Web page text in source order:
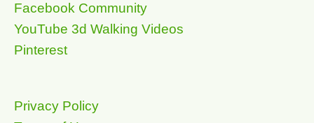
Facebook Community
YouTube 3d Walking Videos
Pinterest
Privacy Policy